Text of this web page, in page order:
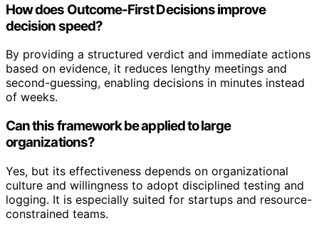
How does Outcome-First Decisions improve
decision speed?
By providing a structured verdict and immediate actions
based on evidence, it reduces lengthy meetings and
second-guessing, enabling decisions in minutes instead
of weeks.
Can this framework be applied to large
organizations?
Yes, but its effectiveness depends on organizational
culture and willingness to adopt disciplined testing and
logging. It is especially suited for startups and resource-
constrained teams.